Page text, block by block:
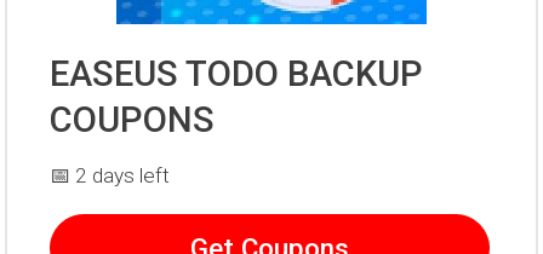
EASEUS TODO BACKUP
COUPONS
📅 2 days left